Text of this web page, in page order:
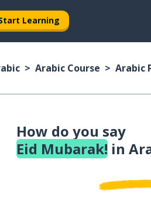
Learning
Arabic Course Arabic
How do you say
Eid Mubarak! in